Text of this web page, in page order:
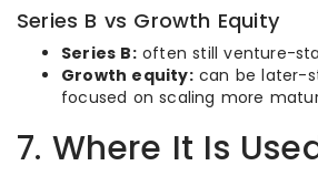
Series B vs Growth Equity
Series B:often still venture-
Growth equity:can be later-
focused on scaling more
7. Where It Is